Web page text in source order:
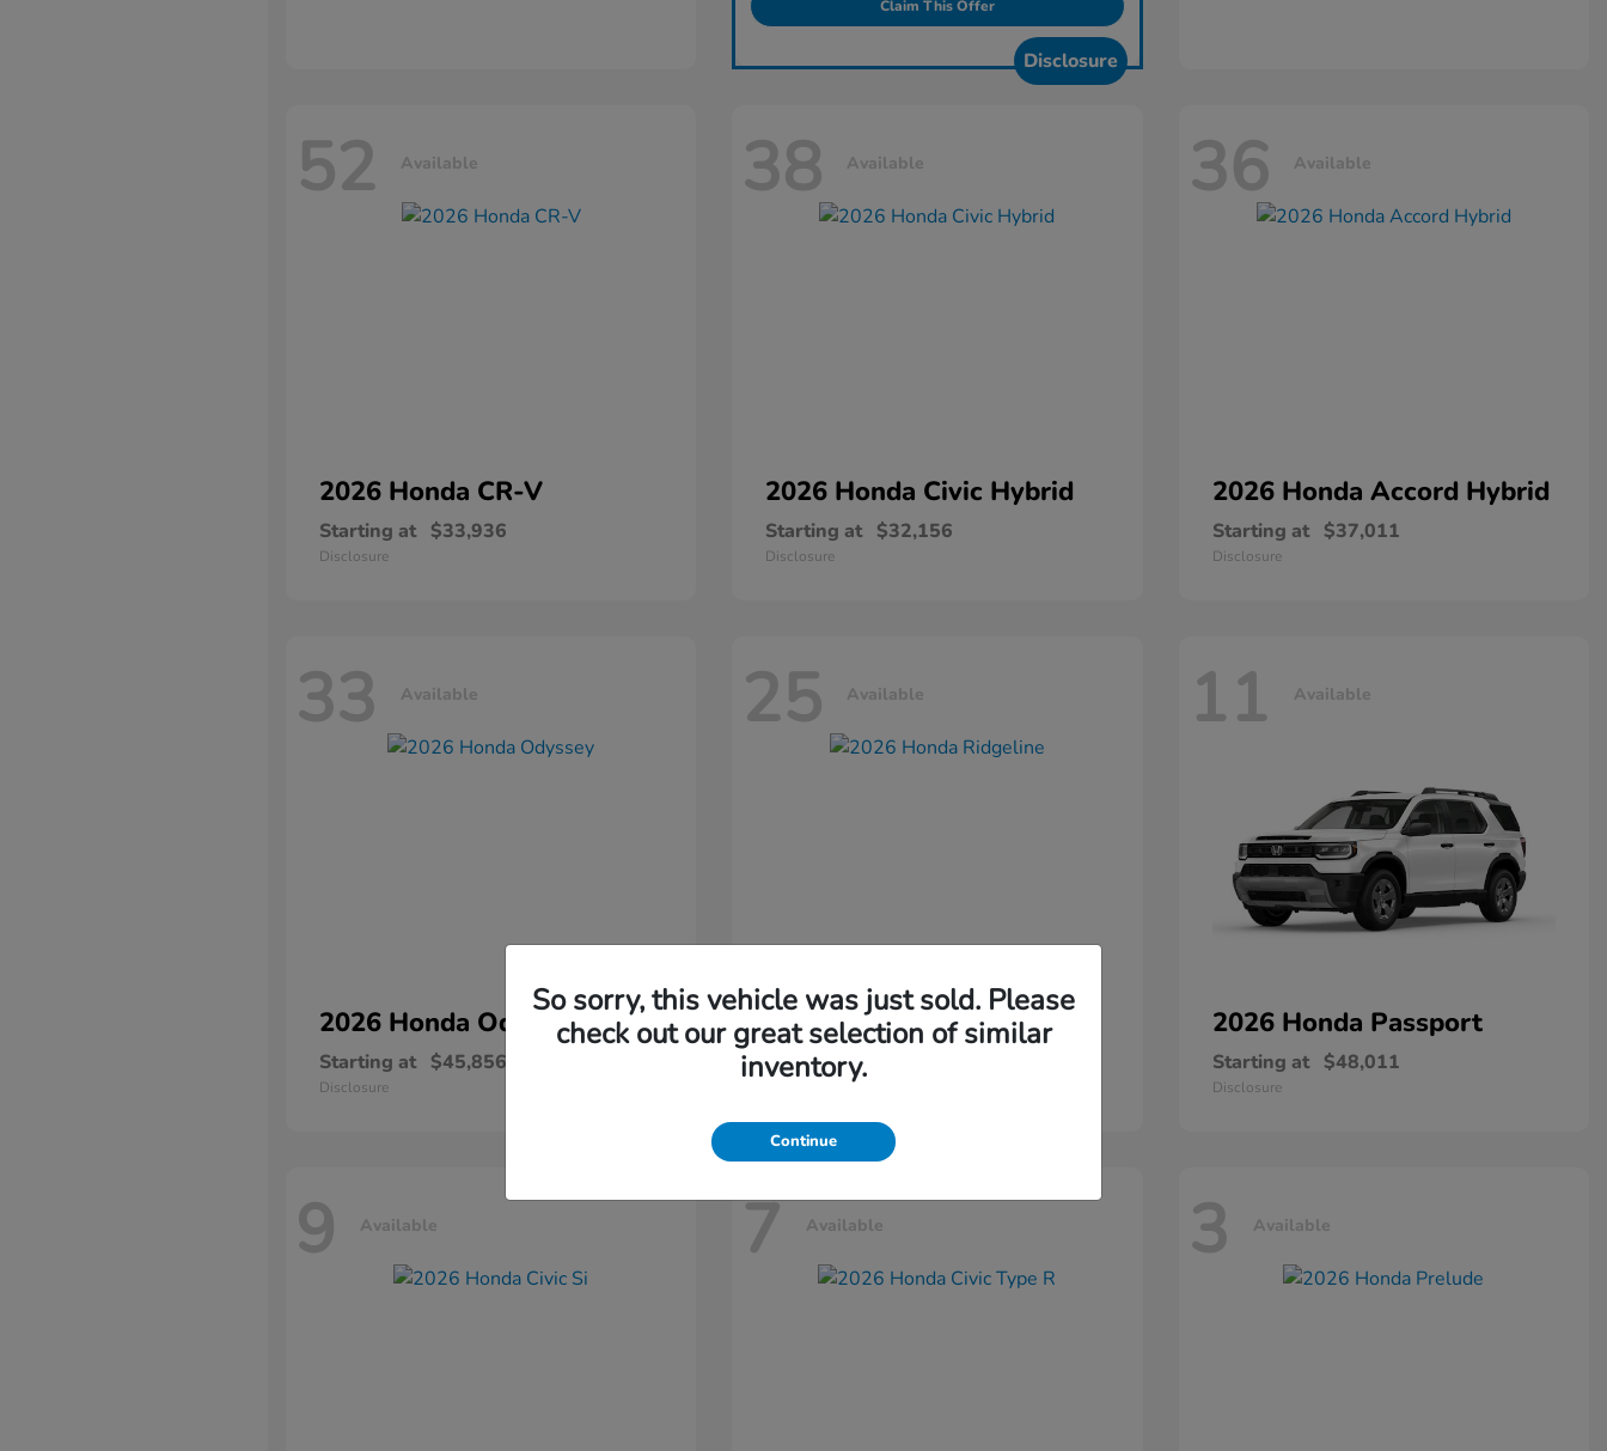
Claim This Offer
Disclosure
52 Available
2026 Honda CR-V
Starting at $33,936
Disclosure
38 Available
2026 Honda Civic Hybrid
Starting at $32,156
Disclosure
36 Available
2026 Honda Accord Hybrid
Starting at $37,011
Disclosure
33 Available
2026 Honda Odyssey
Starting at $45,856
Disclosure
25 Available
2026 HondaRidgeline
Starting at
11 Available
2026 Honda Passport
Starting at $48,011
Disclosure
9 Available 7 Available 3 Available
So sorry, this vehicle was just sold. Please
check out our great selection of similar
inventory.
Continue